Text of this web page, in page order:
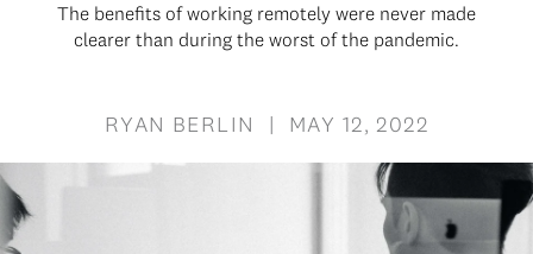
The benefits of working remotely were never made
clearer than during the worst of the pandemic.
RYAN BERLIN | MAY 12, 2022